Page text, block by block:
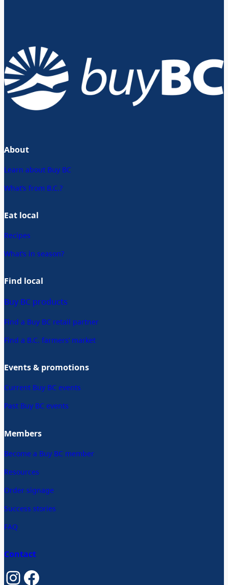
About
Learn about Buy BC
What’s from B.C.?
Eat local
Recipes
What’s in season?
Find local
Buy BC products
Find a Buy BC retail partner
Find a B.C. farmers’ market
Events & promotions
Current Buy BC events
Past Buy BC events
Members
Become a Buy BC member
Resources
Order signage
Success stories
FAQ
Contact
InstagramFacebook